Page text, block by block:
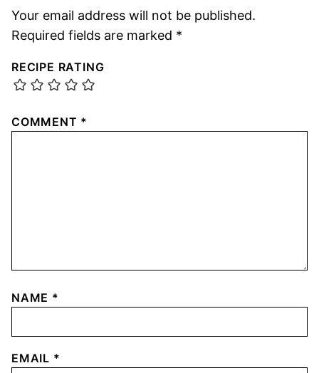
Your email address will not be published.
Required fields are marked *
RECIPE RATING
COMMENT *
NAME *
EMAIL *